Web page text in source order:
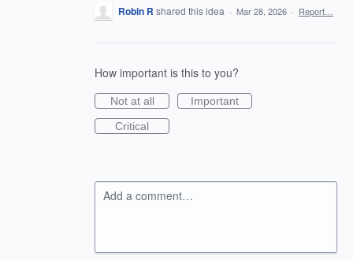
Robin R shared this idea · Mar 28, 2026 · Report…
How important is this to you?
Not at all
Important
Critical
Add a comment…